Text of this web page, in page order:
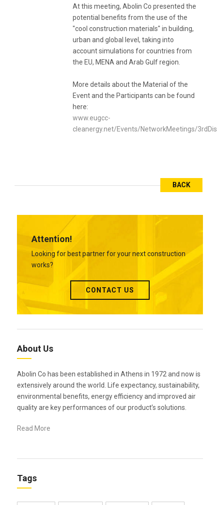
At this meeting, Abolin Co presented the
potential benefits from the use of the
"cool construction materials" in building,
urban and global level, taking into
account simulations for countries from
the EU, MENA and Arab Gulf region.
More details about the Material of the
Event and the Participants can be found
here:
www.eugcc-
cleanergy.net/Events/NetworkMeetings/
BACK
Attention!
Looking for best partner for your next construction
works?
CONTACT US
About Us
Abolin Co has been established in Athens in 1972 and now is
extensively around the world. Life expectancy, sustainability,
environmental benefits, energy efficiency and improved air
quality are key performances of our product’s solutions.
Read More
Tags